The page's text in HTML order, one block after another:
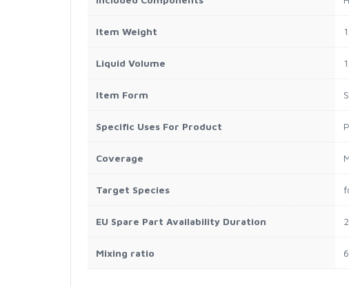
Item Weight
Liquid Volume
Item Form
Specific Uses For Product
Coverage
Target Species
EU Spare Part Availability Duration
Mixing ratio